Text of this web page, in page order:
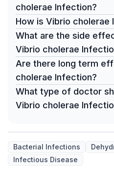
cholerae Infection?
How is Vibrio
What are the side
Vibrio cholerae
Are there long term
cholerae Infection?
What type of doctor
Vibrio cholerae
Bacterial Infections
Infectious Disease